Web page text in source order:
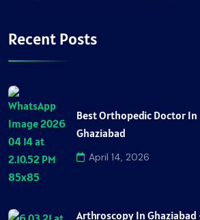
Recent Posts
Best Orthopedic Doctor In
Ghaziabad
April 14, 2026
Arthroscopy In Ghaziabad